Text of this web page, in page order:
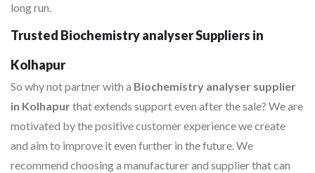
long run.
Trusted Biochemistry analyser Suppliers in
Kolhapur
So why not partner with a Biochemistry analyser supplier
in Kolhapurthat extends support even after the sale? We are
motivated by the positive customer experience we create
and aim to improve it even further in the future. We
recommend choosing a manufacturer and supplier that can